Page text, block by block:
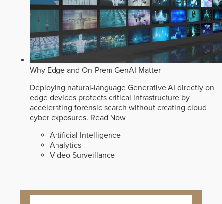
Why Edge and On-Prem GenAI Matter
Deploying natural-language Generative AI directly on
edge devices protects critical infrastructure by
accelerating forensic search without creating cloud
cyber exposures. Read Now
Artificial Intelligence
Analytics
Video Surveillance